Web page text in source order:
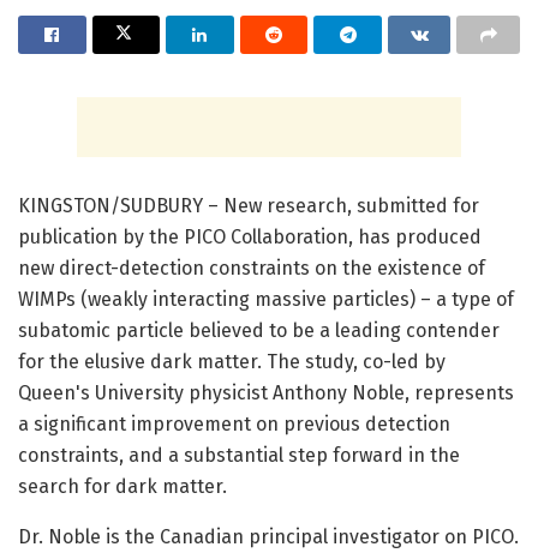
KINGSTON/SUDBURY – New research, submitted for
publication by the PICO Collaboration, has produced
new direct-detection constraints on the existence of
WIMPs (weakly interacting massive particles) – a type of
subatomic particle believed to be a leading contender
for the elusive dark matter. The study, co-led by
Queen's University physicist Anthony Noble, represents
a significant improvement on previous detection
constraints, and a substantial step forward in the
search for dark matter.
Dr. Noble is the Canadian principal investigator on PICO.